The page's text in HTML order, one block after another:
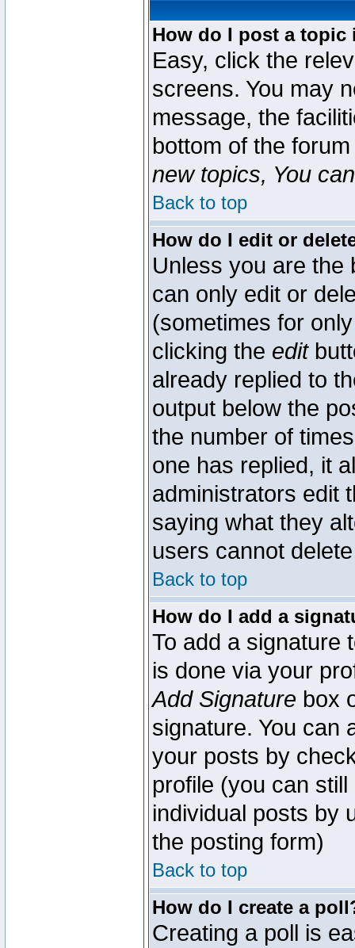
How do I post a topic
Easy, click the
screens. You may
message, the
bottom of the
new topics, You
Back to top
How do I edit or
Unless you are the
can only edit or
(sometimes for
clicking the edit
already replied to
output below the
the number of
one has replied, it
administrators edit
saying what they
users cannot
Back to top
How do I add a
To add a signature
is done via your
Add Signature box
signature. You can
your posts by
profile (you can
individual posts by
the posting form)
Back to top
How do I create a
Creating a poll is